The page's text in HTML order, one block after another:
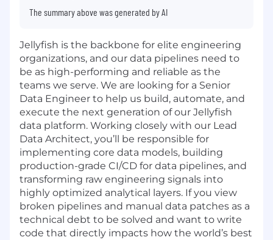
The summary above was generated by AI
Jellyfish is the backbone for elite engineering
organizations, and our data pipelines need to
be as high-performing and reliable as the
teams we serve. We are looking for a Senior
Data Engineer to help us build, automate, and
execute the next generation of our Jellyfish
data platform. Working closely with our Lead
Data Architect, you’ll be responsible for
implementing core data models, building
production-grade CI/CD for data pipelines, and
transforming raw engineering signals into
highly optimized analytical layers. If you view
broken pipelines and manual data patches as a
technical debt to be solved and want to write
code that directly impacts how the world’s best